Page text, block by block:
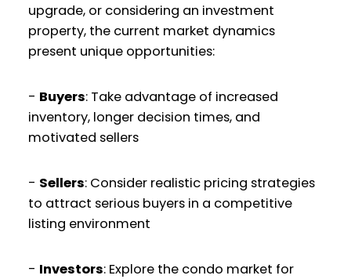
upgrade, or considering an investment
property, the current market dynamics
present unique opportunities:
- Buyers: Take advantage of increased
inventory, longer decision times, and
motivated sellers
- Sellers: Consider realistic pricing strategies
to attract serious buyers in a competitive
listing environment
- Investors: Explore the condo market for